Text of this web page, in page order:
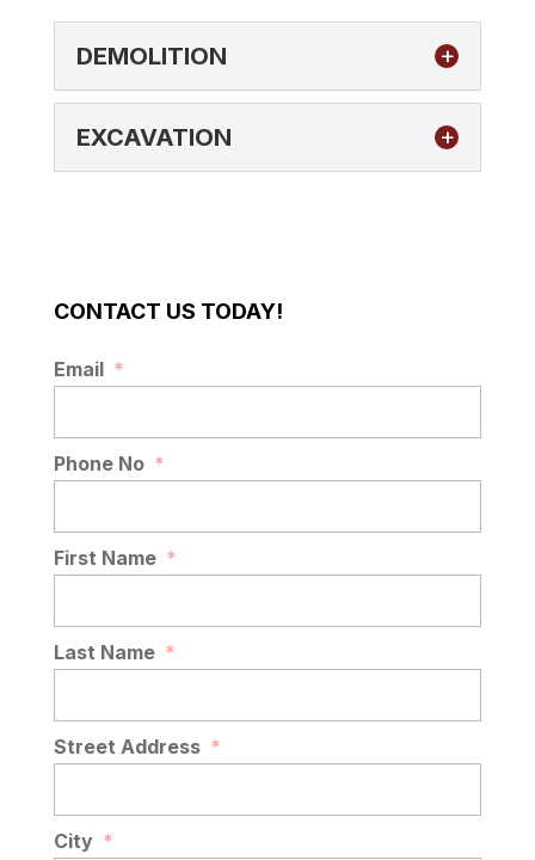
DEMOLITION
We have the expertise and equipment
in Plant City, FL. The demolition of any
EXCAVATION
property, we provide quality work. Do you
CONTACT US TODAY!
Email *
Phone No *
First Name *
Last Name *
Street Address *
City *